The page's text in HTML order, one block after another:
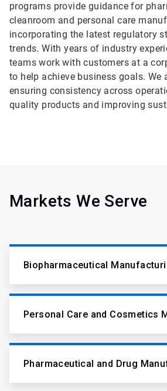
programs provide guidance for
cleanroom and personal care
incorporating the latest regulatory
trends. With years of industry
teams work with customers at a
to help achieve business goals. We
ensuring consistency across
quality products and improving
Markets We Serve
Biopharmaceutical
Personal Care and Cosmetics
Pharmaceutical and Drug